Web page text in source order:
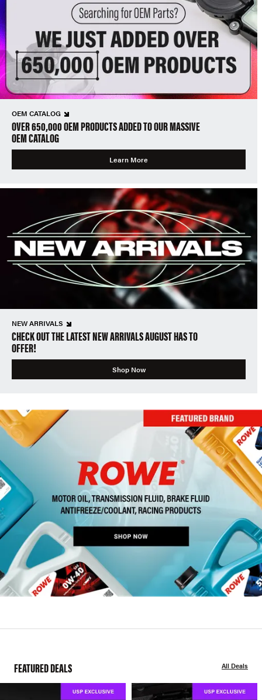
OEM CATALOG
OVER 650,000 OEM PRODUCTS ADDED TO OUR MASSIVE
OEM CATALOG
Learn More
NEW ARRIVALS
CHECK OUT THE LATEST NEW ARRIVALS AUGUST HAS TO
OFFER!
Shop Now
FEATURED DEALS All Deals